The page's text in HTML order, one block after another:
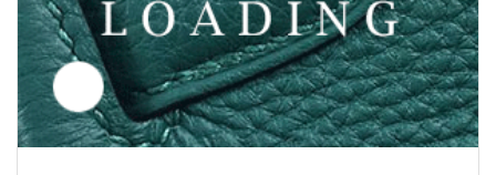
6030812 /shoes from SANTONI
Price inquiry